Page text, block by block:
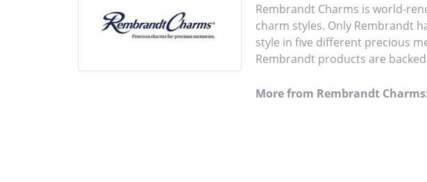
Rembrandt Charms is world-
charm styles. Only Rembrandt
style in five different precious
Rembrandt products are
More from Rembrandt